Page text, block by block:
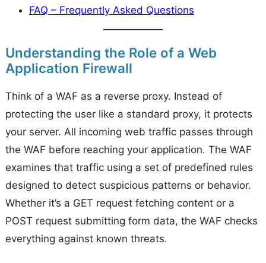
FAQ – Frequently Asked Questions
Understanding the Role of a Web
Application Firewall
Think of a WAF as a reverse proxy. Instead of
protecting the user like a standard proxy, it protects
your server. All incoming web traffic passes through
the WAF before reaching your application. The WAF
examines that traffic using a set of predefined rules
designed to detect suspicious patterns or behavior.
Whether it’s a GET request fetching content or a
POST request submitting form data, the WAF checks
everything against known threats.